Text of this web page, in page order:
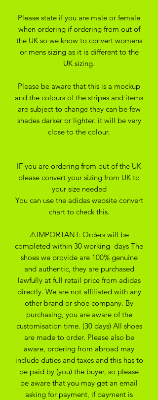
Please state if you are male or female
when ordering if ordering from out of
the UK so we know to convert womens
or mens sizing as it is different to the
UK sizing.
Please be aware that this is a mockup
and the colours of the stripes and items
are subject to change they can be few
shades darker or lighter. it will be very
close to the colour.
IF you are ordering from out of the UK
please convert your sizing from UK to
your size needed
You can use the adidas website convert
chart to check this.
⚠️IMPORTANT: Orders will be
completed within 30 working days The
shoes we provide are 100% genuine
and authentic, they are purchased
lawfully at full retail price from adidas
directly. We are not affiliated with any
other brand or shoe company. By
purchasing, you are aware of the
customisation time. (30 days) All shoes
are made to order. Please also be
aware, ordering from abroad may
include duties and taxes and this has to
be paid by (you) the buyer, so please
be aware that you may get an email
asking for payment, if payment is